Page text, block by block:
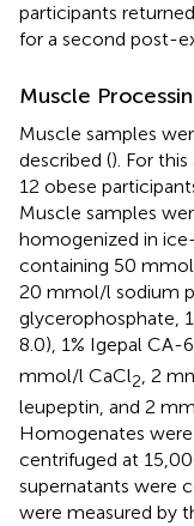
participants
for a second post-
Muscle
Muscle samples
described (). For
12 obese
Muscle samples
homogenized in
containing 50
20 mmol/l sodium
glycerophosphate,
8.0), 1% Igepal
mmol/l CaCl2, 2
leupeptin, and 2
Homogenates
centrifuged at
supernatants were
were measured by